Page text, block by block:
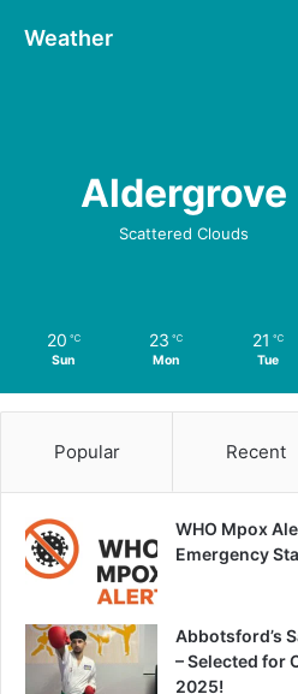
Weather
Aldergrove
Scattered Clouds
20 ℃
Sun
23 ℃
Mon
21 ℃
Tue
Popular Recent
WHO Mpox
Emergency
Abbotsford’s
– Selected for
2025!